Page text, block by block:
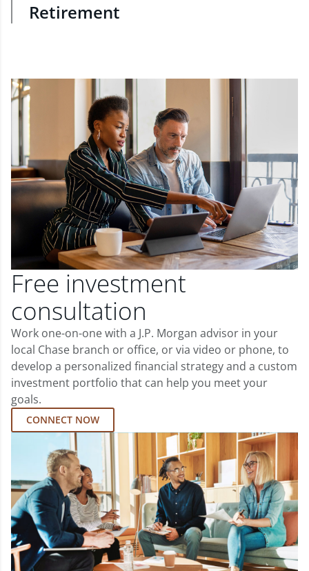
Retirement
Free investment
consultation
Work one-on-one with a J.P. Morgan advisor in your
local Chase branch or office, or via video or phone, to
develop a personalized financial strategy and a custom
investment portfolio that can help you meet your
goals.
CONNECT NOW